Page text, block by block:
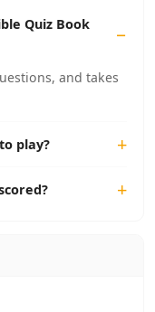
Quiz Book
and takes
play?